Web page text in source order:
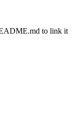
to link it